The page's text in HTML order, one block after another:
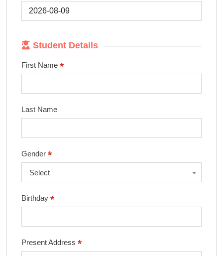
Student Details
First Name *
Last Name
Gender *
Select
Birthday *
Present Address *